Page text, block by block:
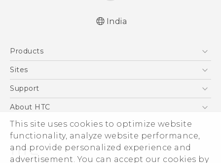
This site uses cookies to optimize website
functionality, analyze website performance,
and provide personalized experience and
advertisement. You can accept our cookies by
India
Products
5G
Blockchain Phone
Sites
HTC Dev
Support
Support Center
Warranty Policy
About HTC
ESG
Investor
Privacy Policy